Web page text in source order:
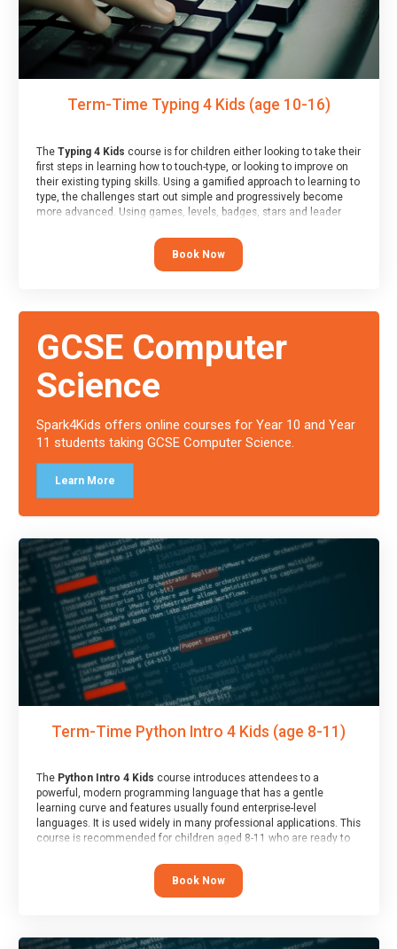
Term-Time Typing 4 Kids (age 10-16)
The Typing 4 Kids course is for children either looking to take their
first steps in learning how to touch-type, or looking to improve on
their existing typing skills. Using a gamified approach to learning to
type, the challenges start out simple and progressively become
more advanced. Using games, levels, badges, stars and leader
memory and increasing accuracy and word-speed.
Book Now
GCSE Computer
Science
Spark4Kids offers online courses for Year 10 and Year
11 students taking GCSE Computer Science.
Learn More
Term-Time Python Intro 4 Kids (age 8-11)
The Python Intro 4 Kids course introduces attendees to a
powerful, modern programming language that has a gentle
learning curve and features usually found enterprise-level
languages. It is used widely in many professional applications. This
course is recommended for children aged 8-11 who are ready to
programmed “block” based languages (such as Scratch).
Book Now